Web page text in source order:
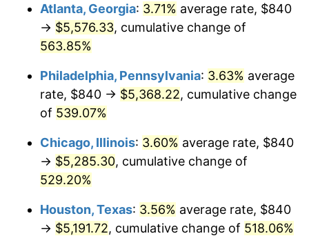
2009 $3,655.40 -0.36%
2010 $3,715.36
$3,832.63 3.16%
2012 $3,911.95
2013 $3,969.25 1.46%
2014 $4,033.64
2015 $4,038.42 0.12%
Atlanta, Georgia: 3.71% average rate, $840
→ $5,576.33, cumulative change of
563.85%
Philadelphia, Pennsylvania: 3.63% average
rate, $840 → $5,368.22, cumulative change
of 539.07%
Chicago, Illinois: 3.60% average rate, $840
→ $5,285.30, cumulative change of
529.20%
Houston, Texas: 3.56% average rate, $840
→ $5,191.72, cumulative change of 518.06%